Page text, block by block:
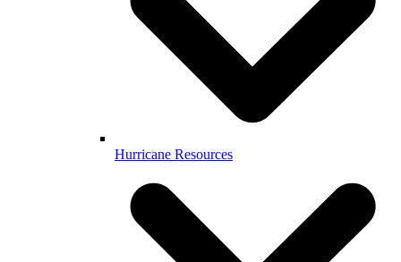
Hurricane Resources